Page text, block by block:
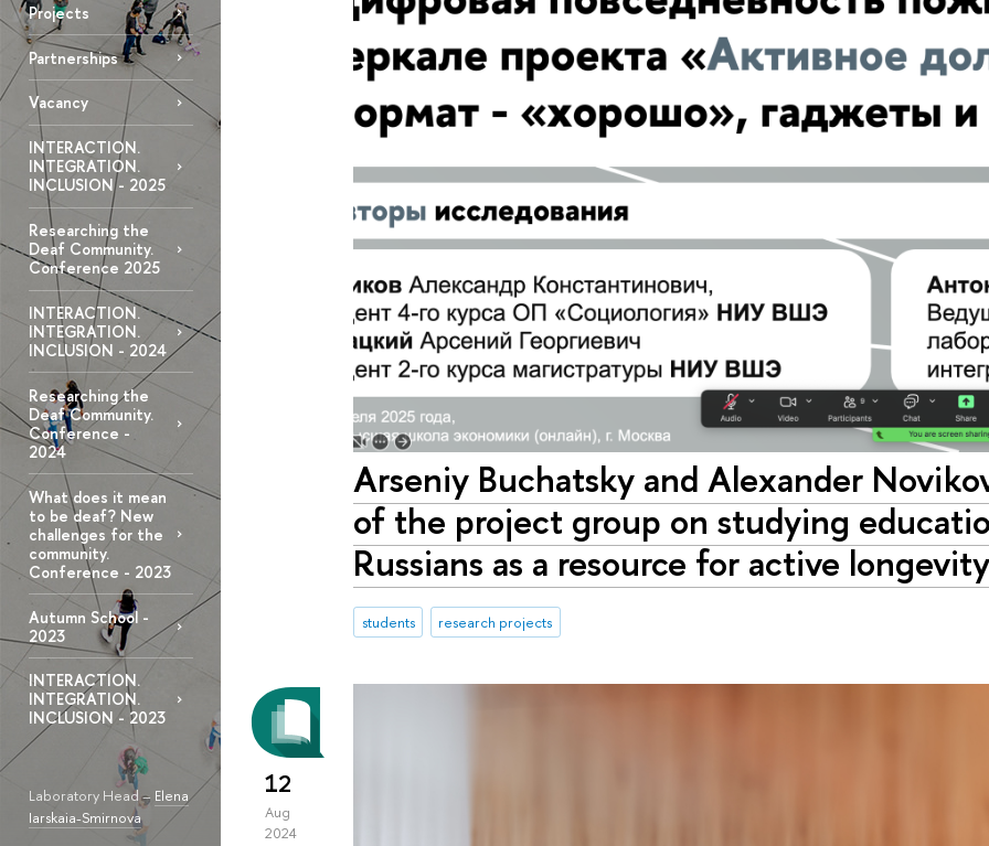
Projects
Partnerships
Vacancy
INTERACTION.
INTEGRATION.
INCLUSION - 2025
Researching the
Deaf Community.
Conference 2025
INTERACTION.
INTEGRATION.
INCLUSION - 2024
Researching the
Deaf Community.
Conference -
2024
What does it mean
to be deaf? New
challenges for the
community.
Conference - 2023
Autumn School -
2023
INTERACTION.
INTEGRATION.
INCLUSION - 2023
Laboratory Head – Elena
Iarskaia-Smirnova
Arseniy Buchatsky and Alexander
of the project group on studying
Russians as a resource for active
students research projects
12
Aug
2024